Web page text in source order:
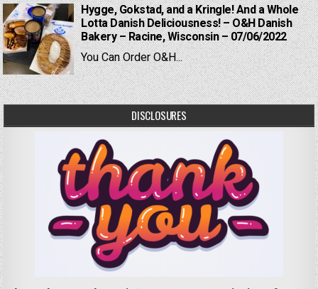
Hygge, Gokstad, and a Kringle! And a Whole
Lotta Danish Deliciousness! – O&H Danish
Bakery – Racine, Wisconsin – 07/06/2022
You Can Order O&H...
DISCLOSURES